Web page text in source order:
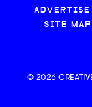
ADVERTISE
SITE MAP
© 2026